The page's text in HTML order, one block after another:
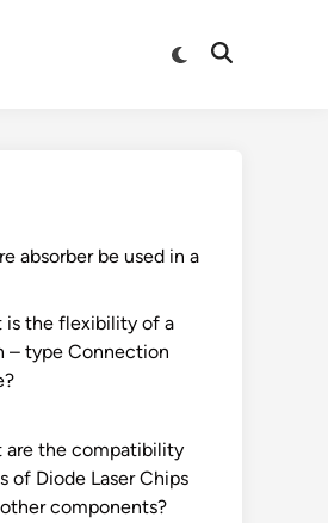
Switch
Open
absorber be used in a
is the flexibility of a
– type Connection
are the compatibility
of Diode Laser Chips
components?